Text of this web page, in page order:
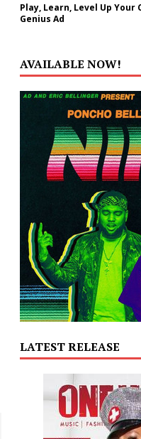
Play, Learn, Level Up
Genius Ad
AVAILABLE NOW!
LATEST RELEASE